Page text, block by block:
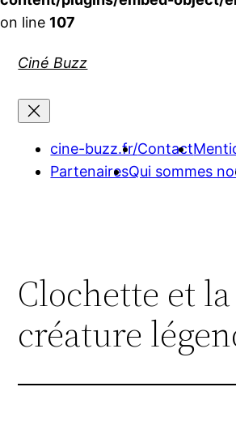
on line 107
Ciné Buzz
cine-buzz.fr/Contact
PartenairesQui sommes
Clochette et la
créature